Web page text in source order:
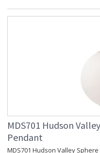
MDS701 Hudson
Pendant
MDS701 Hudson Valley